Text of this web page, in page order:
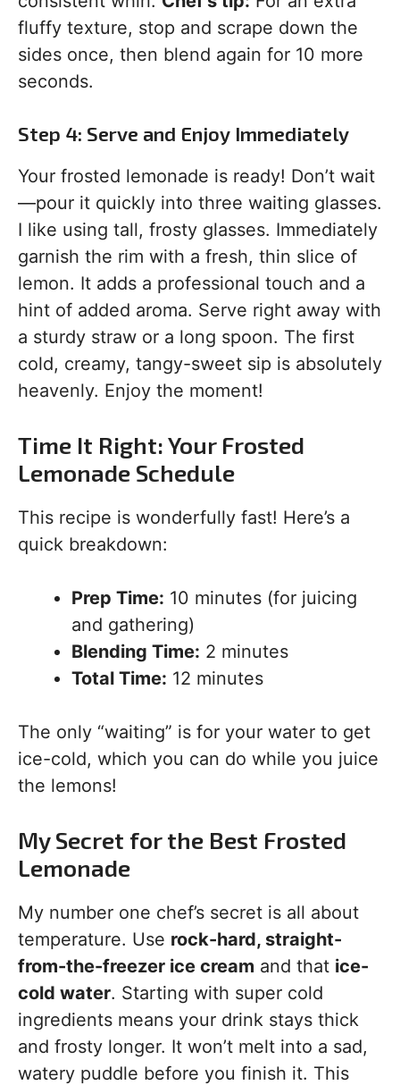
fluffy texture, stop and scrape down the
sides once, then blend again for 10 more
seconds.
Step 4: Serve and Enjoy Immediately
Your frosted lemonade is ready! Don’t wait
—pour it quickly into three waiting glasses.
I like using tall, frosty glasses. Immediately
garnish the rim with a fresh, thin slice of
lemon. It adds a professional touch and a
hint of added aroma. Serve right away with
a sturdy straw or a long spoon. The first
cold, creamy, tangy-sweet sip is absolutely
heavenly. Enjoy the moment!
Time It Right: Your Frosted
Lemonade Schedule
This recipe is wonderfully fast! Here’s a
quick breakdown:
Prep Time: 10 minutes (for juicing
and gathering)
Blending Time: 2 minutes
Total Time: 12 minutes
The only “waiting” is for your water to get
ice-cold, which you can do while you juice
the lemons!
My Secret for the Best Frosted
Lemonade
My number one chef’s secret is all about
temperature. Use rock-hard, straight-
from-the-freezer ice cream and that ice-
cold water. Starting with super cold
ingredients means your drink stays thick
and frosty longer. It won’t melt into a sad,
watery puddle before you finish it. This